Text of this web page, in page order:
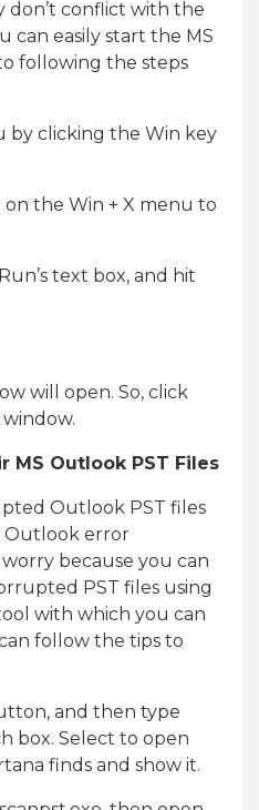
conflict with the
can easily start the MS
following the steps
by clicking the Win key
on the Win + X menu to
text box, and hit
will open. So, click
MS Outlook PST Files
Outlook PST files
Outlook error
because you can
PST files using
with which you can
follow the tips to
and then type
box. Select to open
finds and show it.